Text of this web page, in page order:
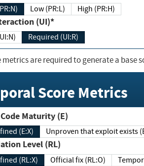
(PR:N) Low (PR:L) High (PR:H)
Interaction (UI)*
(UI:N) Required (UI:R)
metrics are required to generate a base
Score Metrics
Exploit Code Maturity (E)
(E:X) Unproven that exploit exists
Remediation Level (RL)
(RL:X) Official fix (RL:O)